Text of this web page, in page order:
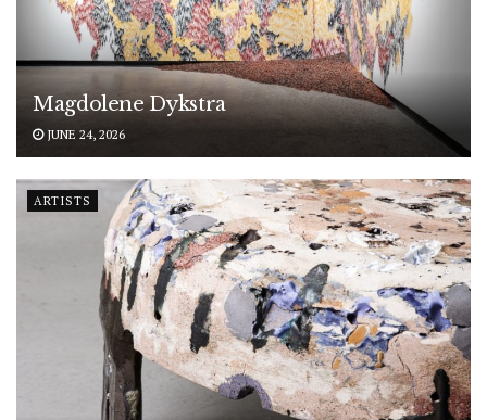
Magdolene Dykstra
JUNE 24, 2026
ARTISTS